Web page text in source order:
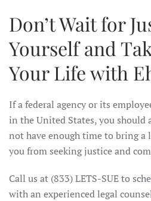
Don’t Wait for
Yourself and
Your Life with
If a federal agency or its
in the United States, you should
not have enough time to bring a
you from seeking justice and
Call us at (833) LETS-SUE to
with an experienced legal